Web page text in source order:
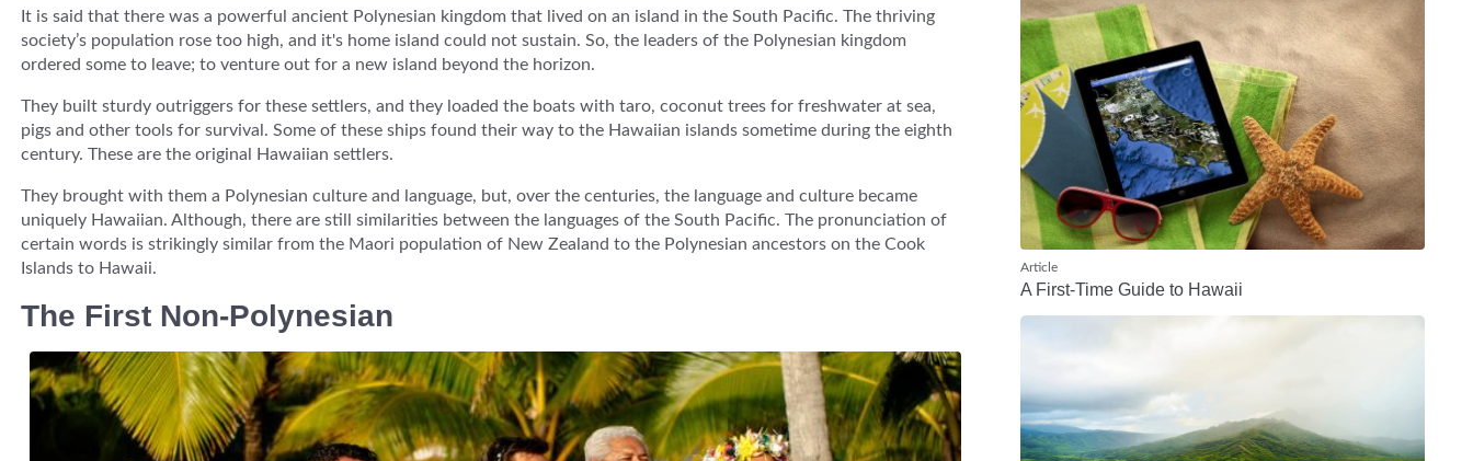
It is said that there was a powerful ancient Polynesian kingdom that lived on an island in the South Pacific. The thriving
society’s population rose too high, and it's home island could not sustain. So, the leaders of the Polynesian kingdom
ordered some to leave; to venture out for a new island beyond the horizon.
They built sturdy outriggers for these settlers, and they loaded the boats with taro, coconut trees for freshwater at sea,
pigs and other tools for survival. Some of these ships found their way to the Hawaiian islands sometime during the eighth
century. These are the original Hawaiian settlers.
They brought with them a Polynesian culture and language, but, over the centuries, the language and culture became
uniquely Hawaiian. Although, there are still similarities between the languages of the South Pacific. The pronunciation of
certain words is strikingly similar from the Maori population of New Zealand to the Polynesian ancestors on the Cook
Islands to Hawaii.
The First Non-Polynesian
Article
A First-Time Guide to Hawaii